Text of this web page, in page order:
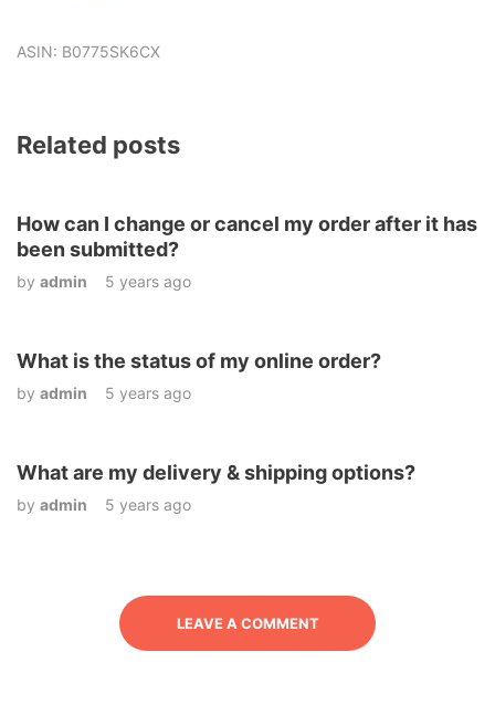
ASIN: B0775SK6CX
Related posts
How can I change or cancel my order after it has
been submitted?
by admin 5 years ago
What is the status of my online order?
by admin 5 years ago
What are my delivery & shipping options?
by admin 5 years ago
LEAVE A COMMENT